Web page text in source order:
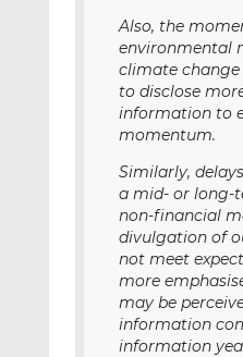
Also, the
environmental
climate change
to disclose
information to
momentum.
Similarly,
a mid- or long-
non-financial
divulgation of
not meet
more
may be
information
information